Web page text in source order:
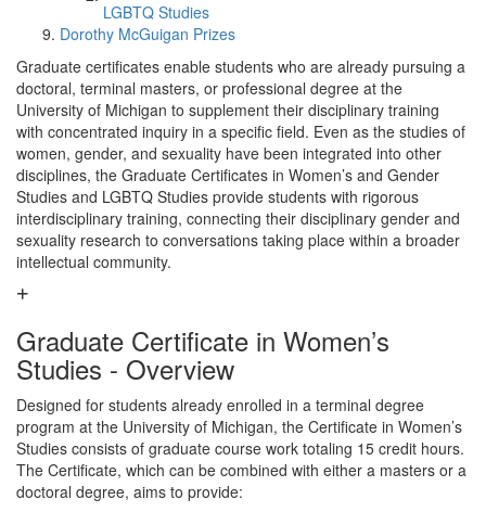
LGBTQ Studies
Dorothy McGuigan Prizes
Graduate certificates enable students who are already pursuing a
doctoral, terminal masters, or professional degree at the
University of Michigan to supplement their disciplinary training
with concentrated inquiry in a specific field. Even as the studies of
women, gender, and sexuality have been integrated into other
disciplines, the Graduate Certificates in Women’s and Gender
Studies and LGBTQ Studies provide students with rigorous
interdisciplinary training, connecting their disciplinary gender and
sexuality research to conversations taking place within a broader
intellectual community.
Graduate Certificate in Women’s
Studies - Overview
Designed for students already enrolled in a terminal degree
program at the University of Michigan, the Certificate in Women’s
Studies consists of graduate course work totaling 15 credit hours.
The Certificate, which can be combined with either a masters or a
doctoral degree, aims to provide: